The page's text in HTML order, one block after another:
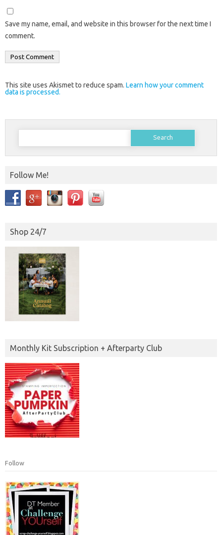
Save my name, email, and website in this browser for the next time I
comment.
This site uses Akismet to reduce spam. Learn how your comment
data is processed.
Search
Follow Me!
Shop 24/7
Monthly Kit Subscription + Afterparty Club
Follow